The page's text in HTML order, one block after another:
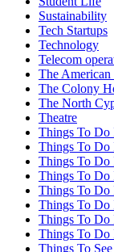
Sustainability
Tech Startups
Technology
Telecom
The
The Colony
The North
Theatre
Things To Do
Things To Do
Things To Do
Things To Do
Things To Do
Things To Do
Things To Do
Things To Do
Things To